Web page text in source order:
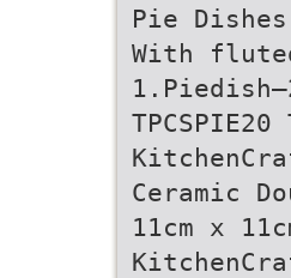
Pie Dishes
With
TPCSPIE20
Ceramic
11cm x